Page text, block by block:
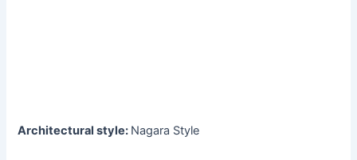
Architectural style: Nagara Style